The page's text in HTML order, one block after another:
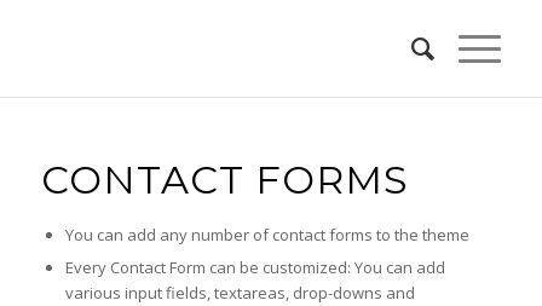
CONTACT FORMS
You can add any number of contact forms to the theme
Every Contact Form can be customized: You can add
various input fields, textareas, drop-downs and